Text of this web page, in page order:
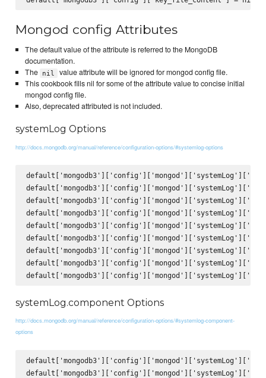
Mongod config Attributes
The default value of the attribute is referred to the MongoDB
documentation.
The
nil
value attribute will be ignored for mongod config file.
This cookbook fills nil for some of the attribute value to concise initial
mongod config file.
Also, deprecated attributed is not included.
systemLog Options
http://docs.mongodb.org/manual/reference/configuration-options/#systemlog-options
systemLog.component Options
http://docs.mongodb.org/manual/reference/configuration-options/#systemlog-component-
options